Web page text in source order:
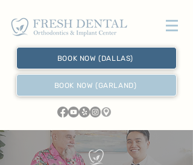
BOOK NOW (DALLAS)
BOOK NOW (GARLAND)